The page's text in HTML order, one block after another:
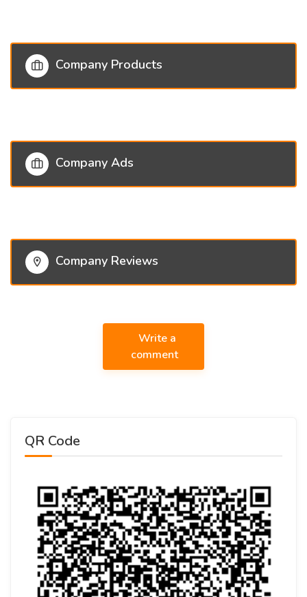
Company Products
Company Ads
Company Reviews
Write a
comment
QR Code